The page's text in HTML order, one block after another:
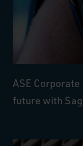
ASE
future with